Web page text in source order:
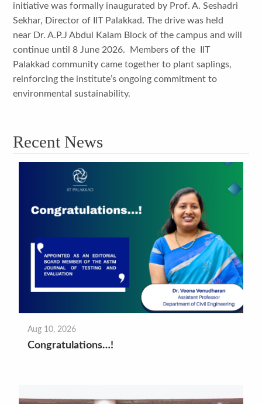
initiative was formally inaugurated by Prof. A. Seshadri
Sekhar, Director of IIT Palakkad. The drive was held
near Dr. A.P.J Abdul Kalam Block of the campus and will
continue until 8 June 2026. Members of the IIT
Palakkad community came together to plant saplings,
reinforcing the institute’s ongoing commitment to
environmental sustainability.
Recent News
Aug 10, 2026
Congratulations…!